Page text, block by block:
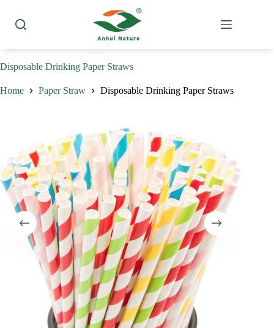
content
Disposable Drinking Paper Straws
Home Paper Straw Disposable Drinking Paper Straws